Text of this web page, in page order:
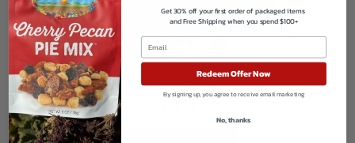
Organic Lentils – Green
Get 30% off your first order of packaged items
and Free Shipping when you spend $100+
Redeem Offer Now
By signing up, you agree to receive email marketing
No, thanks